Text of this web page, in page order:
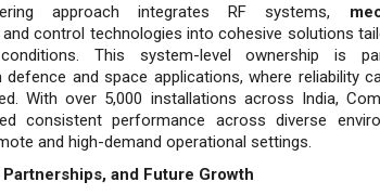
approach integrates RF systems,
and control technologies into cohesive solutions
This system-level ownership is
defence and space applications, where reliability
With over 5,000 in­stallations across India,
consistent performance across diverse
and high-demand operational settings.
and Future Growth